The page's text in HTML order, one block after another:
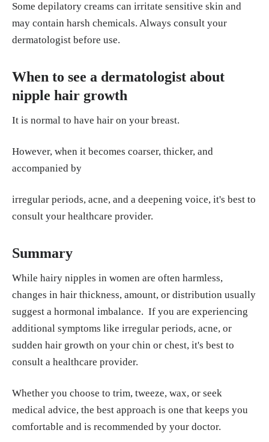
Some depilatory creams can irritate sensitive skin and
may contain harsh chemicals. Always consult your
dermatologist before use.
When to see a dermatologist about
nipple hair growth
It is normal to have hair on your breast.
However, when it becomes coarser, thicker, and
accompanied by
irregular periods, acne, and a deepening voice, it's best to
consult your healthcare provider.
Summary
While hairy nipples in women are often harmless,
changes in hair thickness, amount, or distribution usually
suggest a hormonal imbalance. If you are experiencing
additional symptoms like irregular periods, acne, or
sudden hair growth on your chin or chest, it's best to
consult a healthcare provider.
Whether you choose to trim, tweeze, wax, or seek
medical advice, the best approach is one that keeps you
comfortable and is recommended by your doctor.